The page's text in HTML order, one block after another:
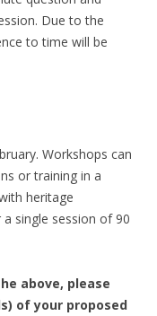
Due to the
to time will be
Workshops can
or training in a
heritage
single session of 90
above, please
of your proposed